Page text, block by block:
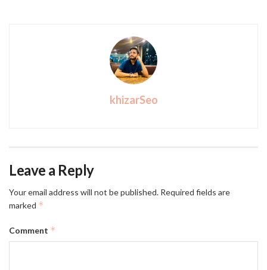
khizarSeo
Leave a Reply
Your email address will not be published. Required fields are
marked *
Comment *